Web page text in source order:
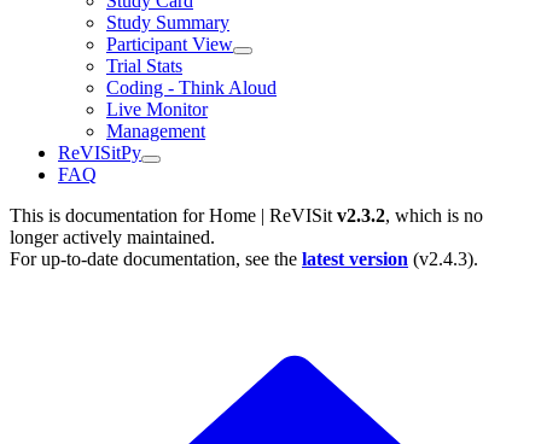
Study Summary
Participant View
Trial Stats
Coding - Think Aloud
Live Monitor
Management
ReVISitPy
FAQ
This is documentation forHome | ReVISit v2.3.2, which is no
longer actively maintained.
For up-to-date documentation, see the latest version (v2.4.3).